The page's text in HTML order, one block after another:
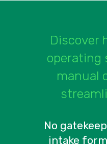
Discover
operating
manual
No
intake